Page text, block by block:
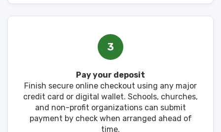
3
Pay your deposit
Finish secure online checkout using any major
credit card or digital wallet. Schools, churches,
and non-profit organizations can submit
payment by check when arranged ahead of
time.